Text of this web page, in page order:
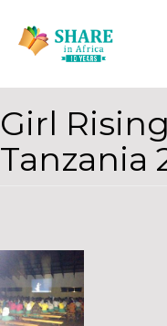
Skip
Girl
Tanzania